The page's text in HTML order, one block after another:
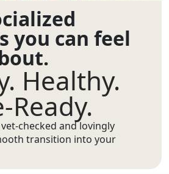
you can feel
Healthy.
Ready.
checked and lovingly
transition into your